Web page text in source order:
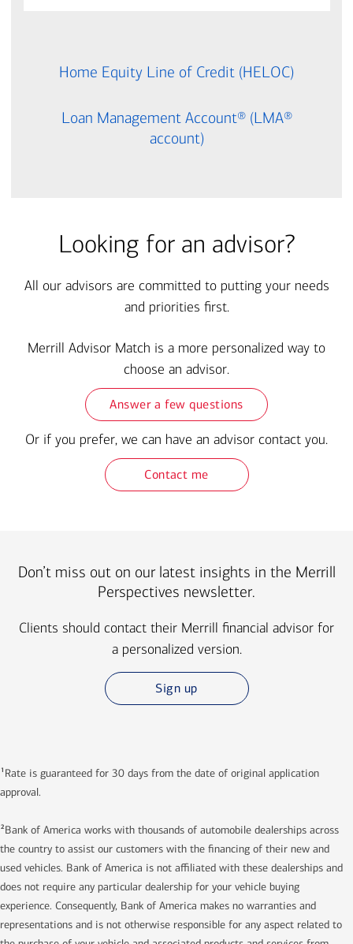
Home Equity Line of Credit (HELOC)
Loan Management Account® (LMA®
account)
Looking for an advisor?
All our advisors are committed to putting your needs
and priorities first.
Merrill Advisor Match is a more personalized way to
choose an advisor.
Answer a few questions
Or if you prefer, we can have an advisor contact you.
Contact me
Don’t miss out on our latest insights in the Merrill
Perspectives newsletter.
Clients should contact their Merrill financial advisor for
a personalized version.
Sign up
1 Rate is guaranteed for 30 days from the date of original application
approval.
2 Bank of America works with thousands of automobile dealerships across
the country to assist our customers with the financing of their new and
used vehicles. Bank of America is not affiliated with these dealerships and
does not require any particular dealership for your vehicle buying
experience. Consequently, Bank of America makes no warranties and
representations and is not otherwise responsible for any aspect related to